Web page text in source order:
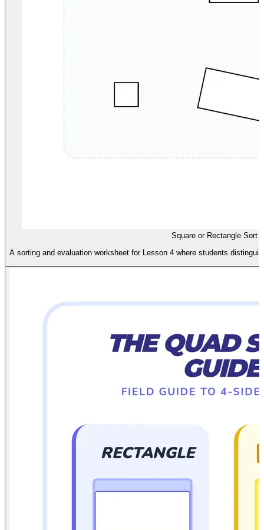
Square or Rectangle Sort
A sorting and evaluation worksheet for Lesson 4 where students